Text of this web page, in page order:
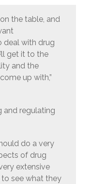
the table, and
deal with drug
get it to the
and the
up with,”
and regulating
do a very
of drug
extensive
to see what they